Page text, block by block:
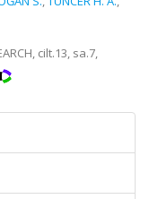
cilt.13, sa.7,